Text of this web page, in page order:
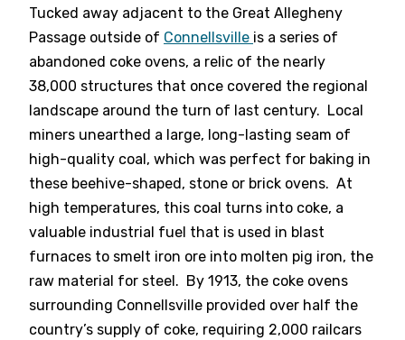
Tucked away adjacent to the Great Allegheny
Passage outside of Connellsville is a series of
abandoned coke ovens, a relic of the nearly
38,000 structures that once covered the regional
landscape around the turn of last century. Local
miners unearthed a large, long-lasting seam of
high-quality coal, which was perfect for baking in
these beehive-shaped, stone or brick ovens. At
high temperatures, this coal turns into coke, a
valuable industrial fuel that is used in blast
furnaces to smelt iron ore into molten pig iron, the
raw material for steel. By 1913, the coke ovens
surrounding Connellsville provided over half the
country’s supply of coke, requiring 2,000 railcars